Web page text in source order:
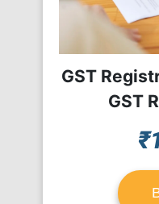
GST
GST